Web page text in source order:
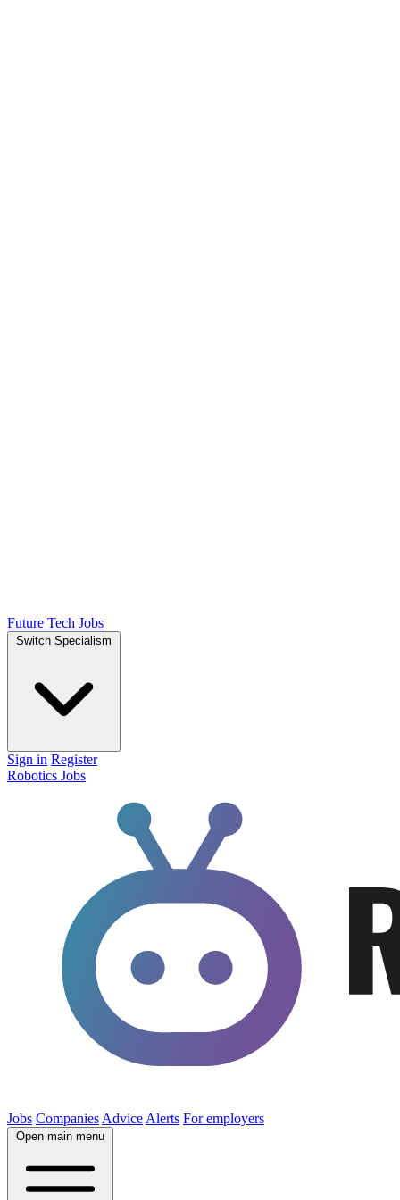
Future Tech Jobs
Switch Specialism
Sign in Register
Robotics Jobs
Jobs Companies Advice Alerts For employers
Open main menu